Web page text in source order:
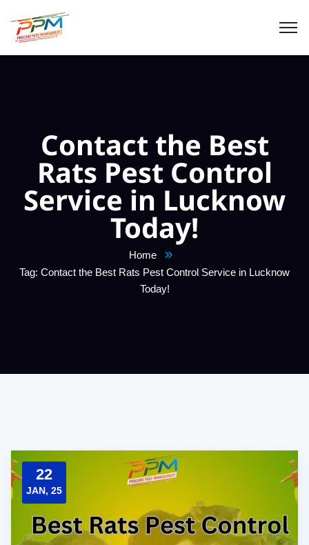
Contact the Best
Rats Pest Control
Service in Lucknow
Today!
Home
Tag: Contact the Best Rats Pest Control Service in Lucknow
Today!
22
JAN, 25